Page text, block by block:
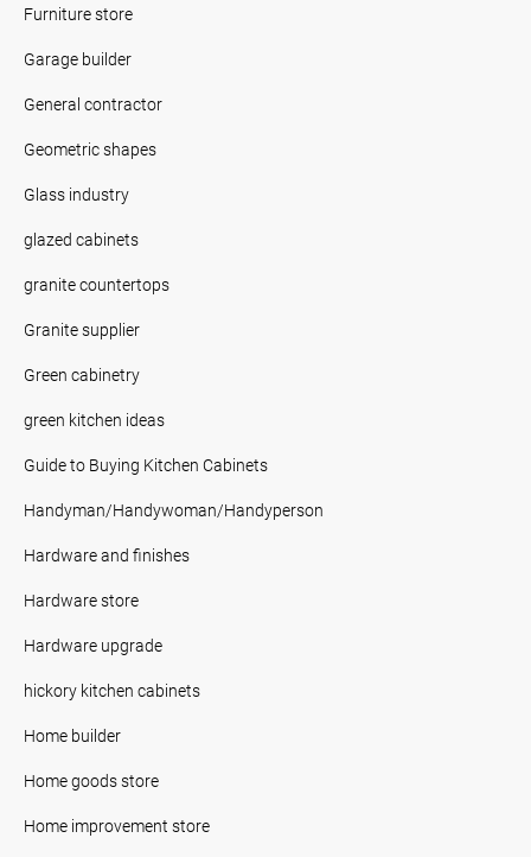
Furniture store
Garage builder
General contractor
Geometric shapes
Glass industry
glazed cabinets
granite countertops
Granite supplier
Green cabinetry
green kitchen ideas
Guide to Buying Kitchen Cabinets
Handyman/Handywoman/Handyperson
Hardware and finishes
Hardware store
Hardware upgrade
hickory kitchen cabinets
Home builder
Home goods store
Home improvement store